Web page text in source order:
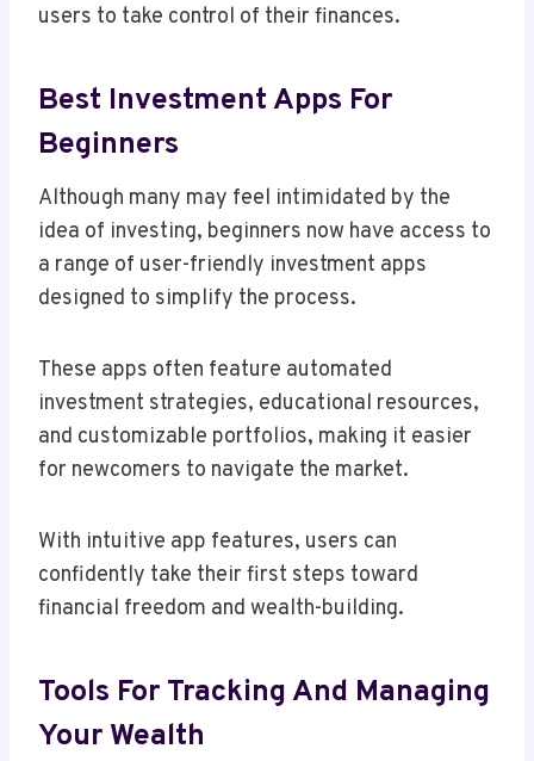
users to take control of their finances.
Best Investment Apps For
Beginners
Although many may feel intimidated by the
idea of investing, beginners now have access to
a range of user-friendly investment apps
designed to simplify the process.
These apps often feature automated
investment strategies, educational resources,
and customizable portfolios, making it easier
for newcomers to navigate the market.
With intuitive app features, users can
confidently take their first steps toward
financial freedom and wealth-building.
Tools For Tracking And Managing
Your Wealth